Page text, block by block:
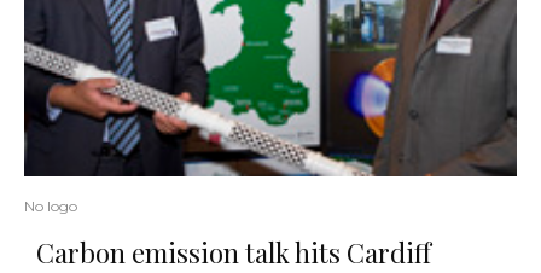
No logo
Carbon emission talk hits Cardiff